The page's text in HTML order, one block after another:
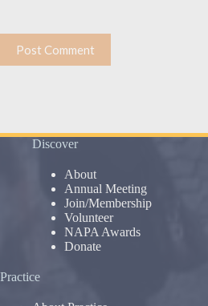
Post Comment
Discover
About
Annual Meeting
Join/Membership
Volunteer
NAPA Awards
Donate
Practice